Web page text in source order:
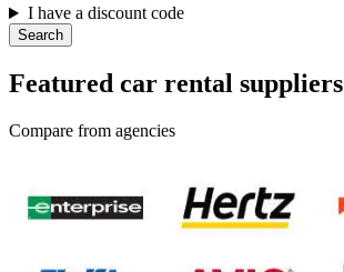
I have a discount code
Search
Featured car rental suppliers
Compare from agencies